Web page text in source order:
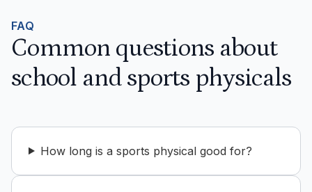
FAQ
Common questions about
school and sports physicals
How long is a sports physical good for?